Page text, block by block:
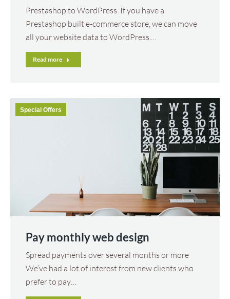
Prestashop to WordPress. If you have a
Prestashop built e-commerce store, we can move
all your website data to WordPress.…
Read more
Special Offers
Pay monthly web design
Spread payments over several months or more
We’ve had a lot of interest from new clients who
prefer to pay…